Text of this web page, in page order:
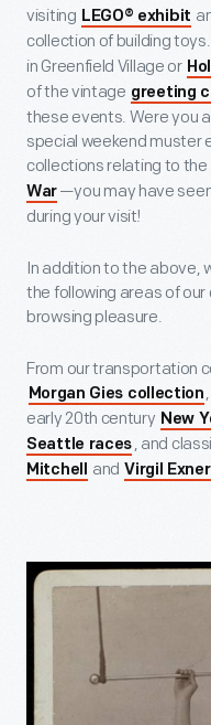
visiting LEGO® exhibit
collection of building
in Greenfield Village or
of the vintage greeting
these events. Were you
special weekend muster
collections relating to the
War —you may have
during your visit!
In addition to the above,
the following areas of
browsing pleasure.
From our transportation
Morgan Gies collection
early 20th century New
Seattle races , and
Mitchell
and Virgil Exner